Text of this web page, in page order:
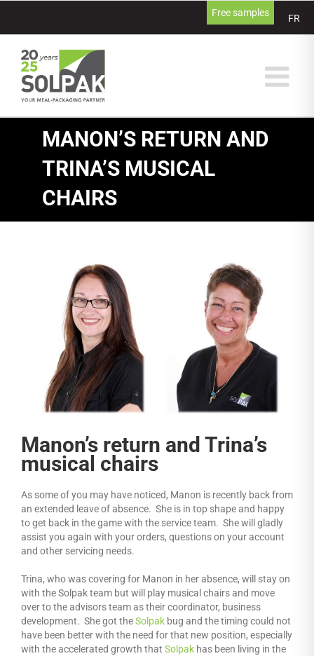
content
FR
Free samples
MANON’S RETURN AND
TRINA’S MUSICAL
CHAIRS
Manon’s return and Trina’s
musical chairs
As some of you may have noticed, Manon is recently back from
an extended leave of absence. She is in top shape and happy
to get back in the game with the service team. She will gladly
assist you again with your orders, questions on your account
and other servicing needs.
Trina, who was covering for Manon in her absence, will stay on
with the Solpak team but will play musical chairs and move
over to the advisors team as their coordinator, business
development. She got theSolpak bug and the timing could not
have been better with the need for that new position, especially
with the accelerated growth that Solpak has been living in the